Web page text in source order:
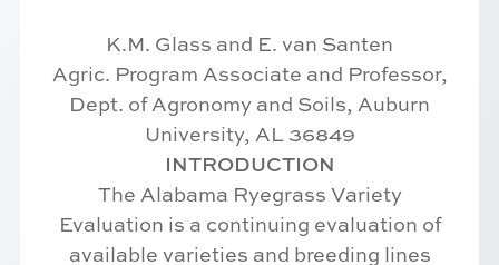
K.M. Glass and E. van Santen
Agric. Program Associate and Professor,
Dept. of Agronomy and Soils, Auburn
University, AL 36849
INTRODUCTION
The Alabama Ryegrass Variety
Evaluation is a continuing evaluation of
available varieties and breeding lines